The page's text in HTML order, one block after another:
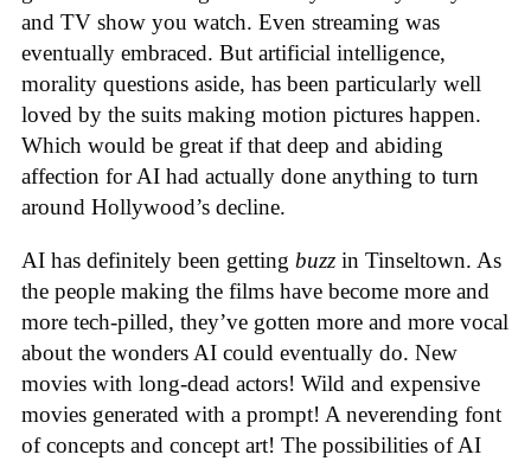
and TV show you watch. Even streaming was
eventually embraced. But artificial intelligence,
morality questions aside, has been particularly well
loved by the suits making motion pictures happen.
Which would be great if that deep and abiding
affection for AI had actually done anything to turn
around Hollywood’s decline.
AI has definitely been getting buzz in Tinseltown. As
the people making the films have become more and
more tech-pilled, they’ve gotten more and more vocal
about the wonders AI could eventually do. New
movies with long-dead actors! Wild and expensive
movies generated with a prompt! A neverending font
of concepts and concept art! The possibilities of AI